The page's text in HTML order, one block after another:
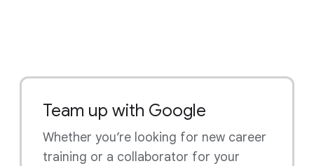
Team up with Google
Whether you’re looking for new career
training or a collaborator for your